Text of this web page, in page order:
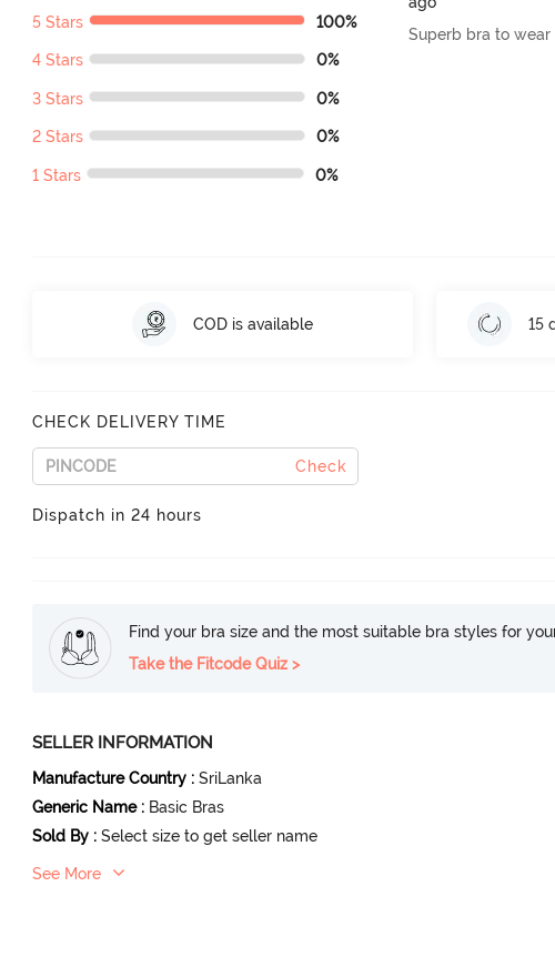
5 Stars 100%
4 Stars 0%
3 Stars 0%
2 Stars 0%
1 Stars 0%
Superb bra to
COD is available 15
CHECK DELIVERY TIME
Check
Dispatch in 24 hours
Find your bra size and the most suitable bra styles for
Take the Fitcode Quiz >
SELLER INFORMATION
Manufacture Country : SriLanka
Generic Name : Basic Bras
Sold By : Select size to get seller name
See More